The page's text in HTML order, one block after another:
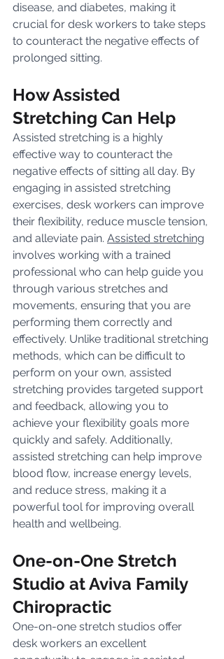
disease, and diabetes, making it
crucial for desk workers to take steps
to counteract the negative effects of
prolonged sitting.
How Assisted
Stretching Can Help
Assisted stretching is a highly
effective way to counteract the
negative effects of sitting all day. By
engaging in assisted stretching
exercises, desk workers can improve
their flexibility, reduce muscle tension,
and alleviate pain. Assisted stretching
involves working with a trained
professional who can help guide you
through various stretches and
movements, ensuring that you are
performing them correctly and
effectively. Unlike traditional stretching
methods, which can be difficult to
perform on your own, assisted
stretching provides targeted support
and feedback, allowing you to
achieve your flexibility goals more
quickly and safely. Additionally,
assisted stretching can help improve
blood flow, increase energy levels,
and reduce stress, making it a
powerful tool for improving overall
health and wellbeing.
One-on-One Stretch
Studio at Aviva Family
Chiropractic
One-on-one stretch studios offer
desk workers an excellent